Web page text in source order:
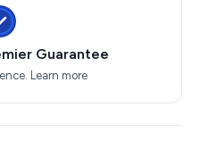
Guarantee
Learn more